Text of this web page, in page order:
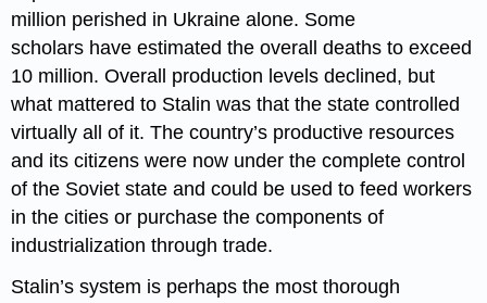
million perished in Ukraine alone. Some
scholars have estimated the overall deaths to exceed
10 million. Overall production levels declined, but
what mattered to Stalin was that the state controlled
virtually all of it. The country’s productive resources
and its citizens were now under the complete control
of the Soviet state and could be used to feed workers
in the cities or purchase the components of
industrialization through trade.
Stalin’s system is perhaps the most thorough